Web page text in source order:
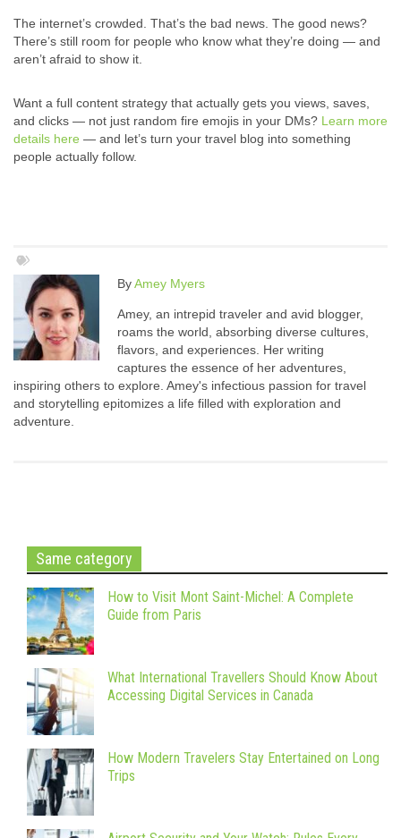
The internet’s crowded. That’s the bad news. The good news?
There’s still room for people who know what they’re doing — and
aren’t afraid to show it.
Want a full content strategy that actually gets you views, saves,
and clicks — not just random fire emojis in your DMs? Learn more
details here — and let’s turn your travel blog into something
people actually follow.
ByAmey Myers
Amey, an intrepid traveler and avid blogger,
roams the world, absorbing diverse cultures,
flavors, and experiences. Her writing
captures the essence of her adventures,
inspiring others to explore. Amey's infectious passion for travel
and storytelling epitomizes a life filled with exploration and
adventure.
Same category
How to Visit Mont Saint-Michel: A Complete
Guide from Paris
What International Travellers Should Know About
Accessing Digital Services in Canada
How Modern Travelers Stay Entertained on Long
Trips